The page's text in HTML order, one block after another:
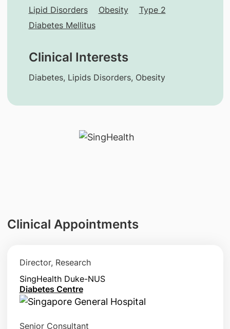
Lipid Disorders Obesity
Type 2
Diabetes Mellitus
Clinical Interests
Diabetes, Lipids Disorders, Obesity
Clinical Appointments
Director, Research
SingHealth Duke-NUS
Diabetes Centre
Senior Consultant